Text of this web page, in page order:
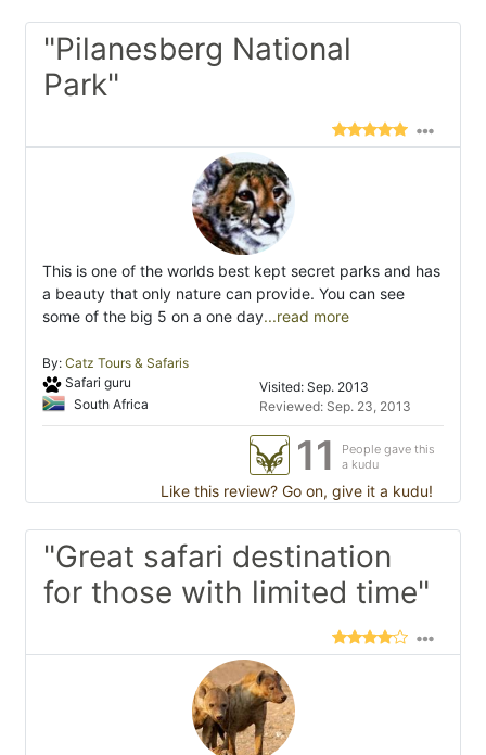
"Pilanesberg National
Park"
This is one of the worlds best kept secret parks and has
a beauty that only nature can provide. You can see
some of the big 5 on a one day...read more
By: Catz Tours & Safaris
Safari guru
South Africa
Visited: Sep. 2013
Reviewed: Sep. 23, 2013
11
People gave this
a kudu
Like this review? Go on, give it a kudu!
"Great safari destination
for those with limited time"